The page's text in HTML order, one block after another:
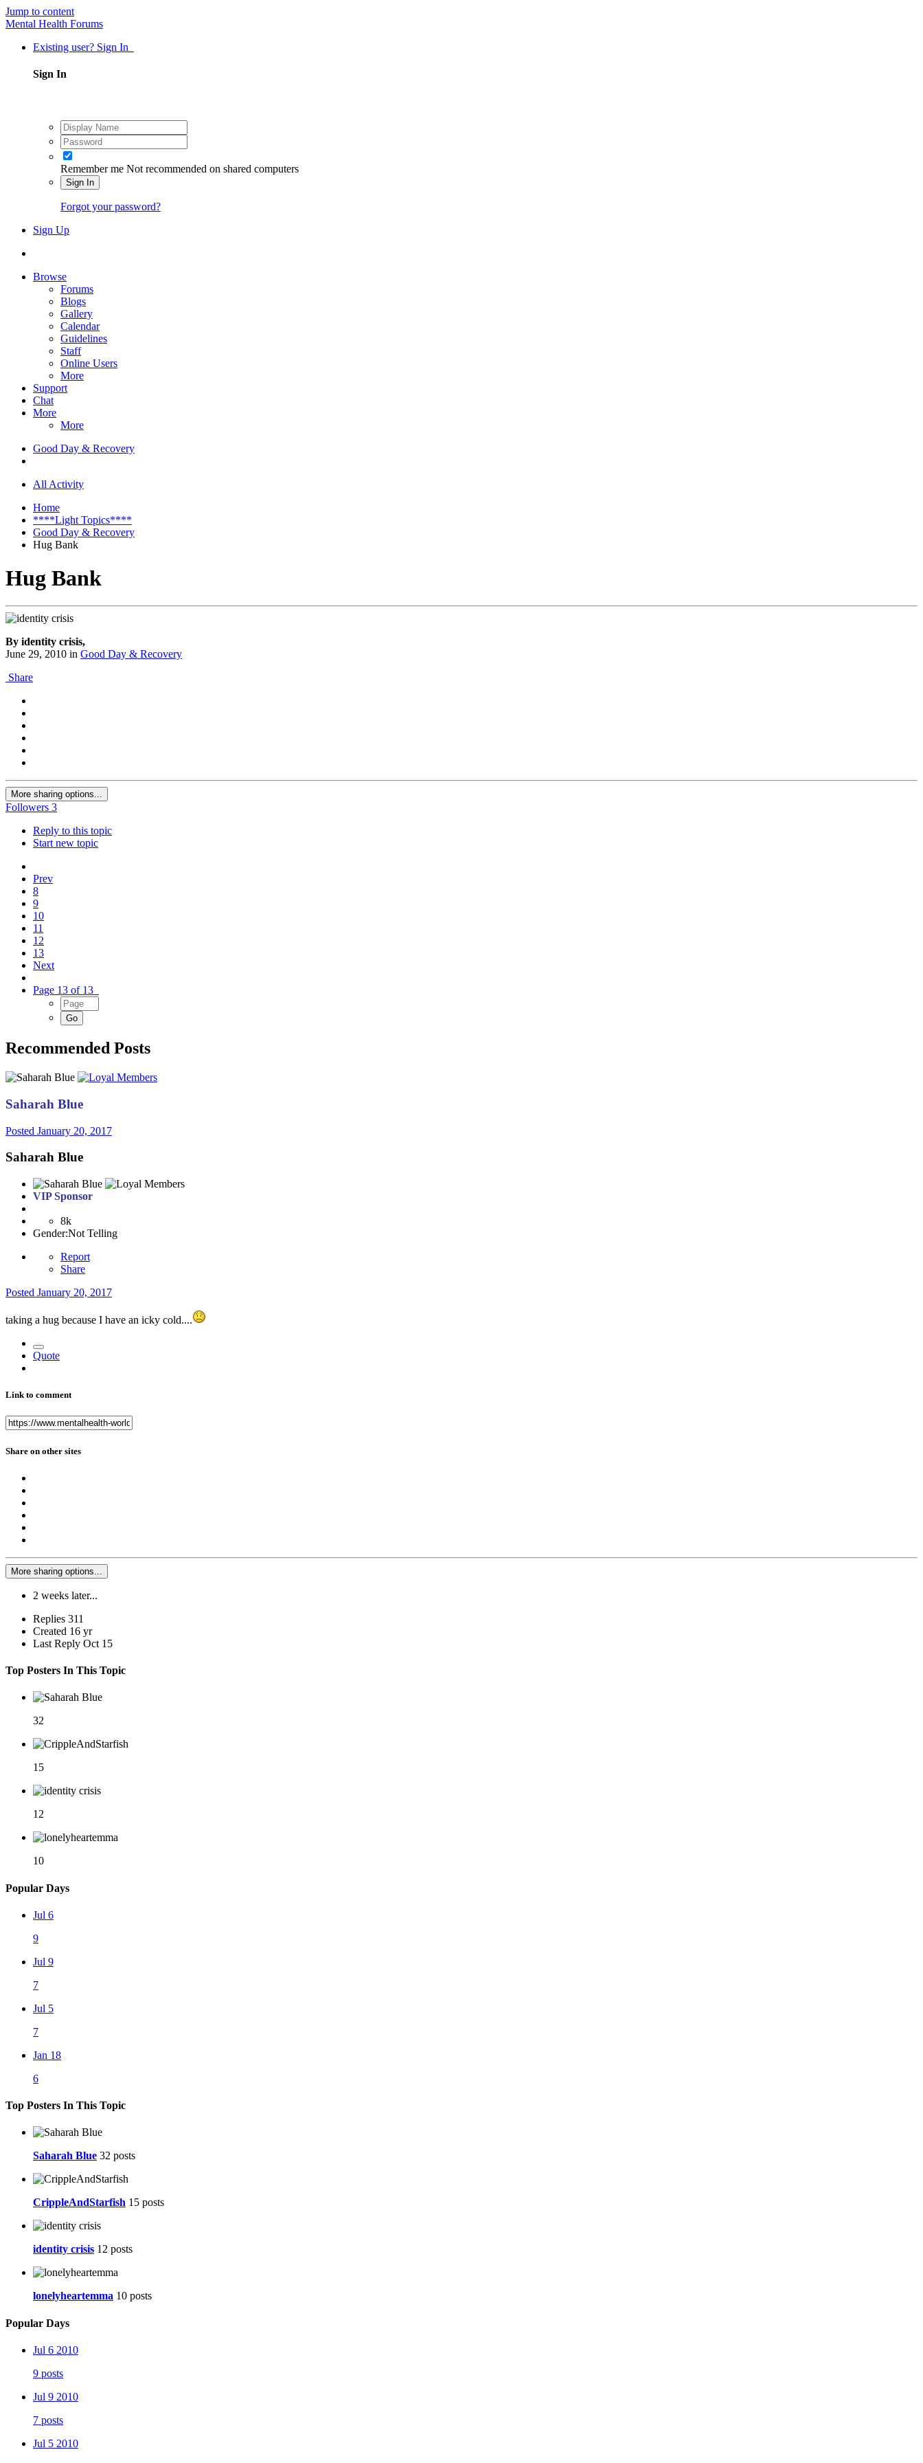
Jump to content
Mental Health Forums
Existing user? Sign In
Sign In
Remember me Not recommended on shared computers
Sign In
Forgot your password?
Sign Up
Browse
Forums
Blogs
Gallery
Calendar
Guidelines
Staff
Online Users
More
Support
Chat
More
More
Good Day & Recovery
All Activity
Home
****Light Topics****
Good Day & Recovery
Hug Bank
Hug Bank
By identity crisis,
June 29, 2010 in Good Day & Recovery
Share
More sharing options...
Followers 3
Reply to this topic
Start new topic
Prev
8
9
10
11
12
13
Next
Page 13 of 13
Recommended Posts
Saharah Blue
Posted January 20, 2017
Saharah Blue
VIP Sponsor
8k
Gender:Not Telling
Report
Share
Posted January 20, 2017
taking a hug because I have an icky cold....
Quote
Link to comment
Share on other sites
More sharing options...
2 weeks later...
Replies 311
Created 16 yr
Last Reply Oct 15
Top Posters In This Topic
32
15
12
10
Popular Days
Jul 6
9
Jul 9
7
Jul 5
7
Jan 18
6
Top Posters In This Topic
Saharah Blue 32 posts
CrippleAndStarfish 15 posts
identity crisis 12 posts
lonelyheartemma 10 posts
Popular Days
Jul 6 2010
9 posts
Jul 9 2010
7 posts
Jul 5 2010